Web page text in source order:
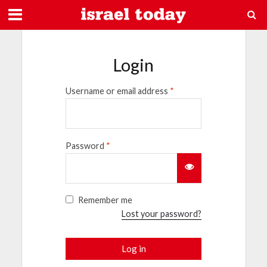
Login
Username or email address *
Password *
Remember me
Lost your password?
Log in